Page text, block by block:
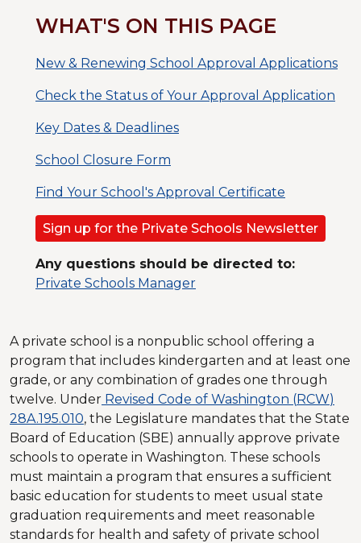
WHAT'S ON THIS PAGE
New & Renewing School Approval Applications
Check the Status of Your Approval Application
Key Dates & Deadlines
School Closure Form
Find Your School's Approval Certificate
Sign up for the Private Schools Newsletter
Any questions should be directed to:
Private Schools Manager
A private school is a nonpublic school offering a
program that includes kindergarten and at least one
grade, or any combination of grades one through
twelve. Under Revised Code of Washington (RCW)
28A.195.010, the Legislature mandates that the State
Board of Education (SBE) annually approve private
schools to operate in Washington. These schools
must maintain a program that ensures a sufficient
basic education for students to meet usual state
graduation requirements and meet reasonable
standards for health and safety of private school